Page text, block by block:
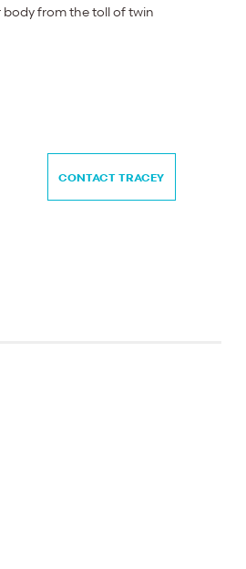
body from the toll of twin
CONTACT TRACEY